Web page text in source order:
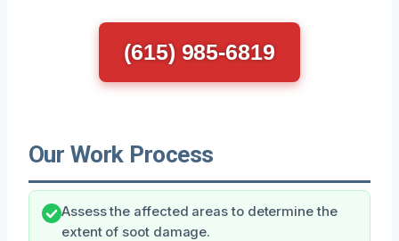
(615) 985-6819
Our Work Process
Assess the affected areas to determine the
extent of soot damage.